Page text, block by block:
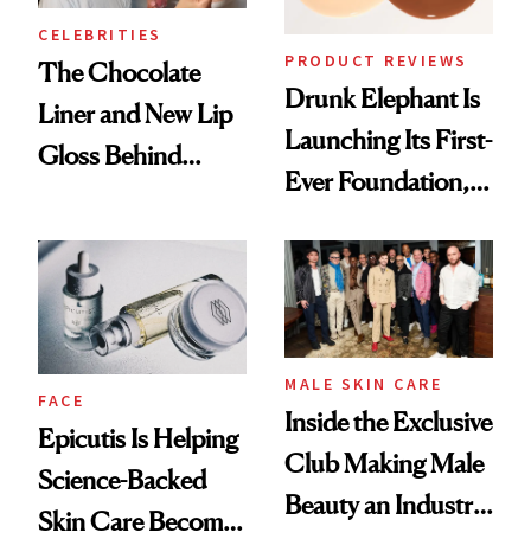
CELEBRITIES
The Chocolate
Liner and New Lip
Gloss Behind
Ethereal
Lollapalooza Look
PRODUCT REVIEWS
Drunk Elephant Is
Launching Its First-
Ever Foundation,
Good
FACE
Epicutis Is Helping
Science-Backed
Skin Care Become
MALE SKIN CARE
Inside the Exclusive
Club Making Male
Beauty an Industry